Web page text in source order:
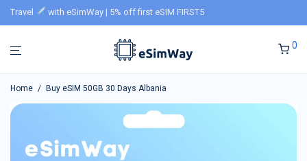
Travel with eSimWay | 5% off first eSIM FIRST5
0
Home / Buy eSIM 50GB 30 Days Albania